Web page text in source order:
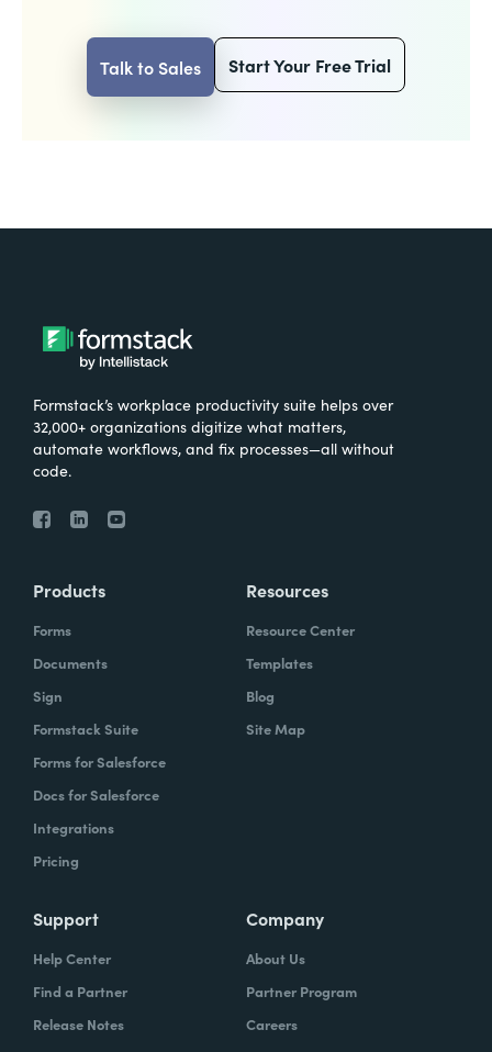
Talk to Sales Start Your Free Trial
Formstack’s workplace productivity suite helps over
32,000+ organizations digitize what matters,
automate workflows, and fix processes—all without
code.
Products
Forms
Documents
Sign
Formstack Suite
Forms for Salesforce
Docs for Salesforce
Integrations
Pricing
Resources
Resource Center
Templates
Blog
Site Map
Support
Help Center
Find a Partner
Release Notes
Company
About Us
Partner Program
Careers